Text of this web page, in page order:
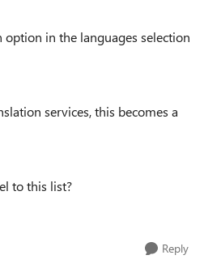
option in the languages selection
services, this becomes a
to this list?
Reply